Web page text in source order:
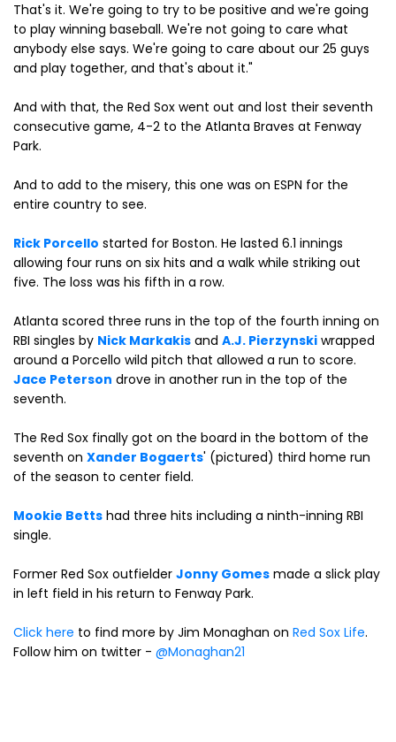
That's it. We're going to try to be positive and we're going
to play winning baseball. We're not going to care what
anybody else says. We're going to care about our 25 guys
and play together, and that's about it."
And with that, the Red Sox went out and lost their seventh
consecutive game, 4-2 to the Atlanta Braves at Fenway
Park.
And to add to the misery, this one was on ESPN for the
entire country to see.
Rick Porcello started for Boston. He lasted 6.1 innings
allowing four runs on six hits and a walk while striking out
five. The loss was his fifth in a row.
Atlanta scored three runs in the top of the fourth inning on
RBI singles by Nick Markakis and A.J. Pierzynski wrapped
around a Porcello wild pitch that allowed a run to score.
Jace Peterson drove in another run in the top of the
seventh.
The Red Sox finally got on the board in the bottom of the
seventh on Xander Bogaerts' (pictured) third home run
of the season to center field.
Mookie Betts had three hits including a ninth-inning RBI
single.
Former Red Sox outfielder Jonny Gomes made a slick play
in left field in his return to Fenway Park.
Click here to find more by Jim Monaghan on Red Sox Life.
Follow him on twitter - @Monaghan21